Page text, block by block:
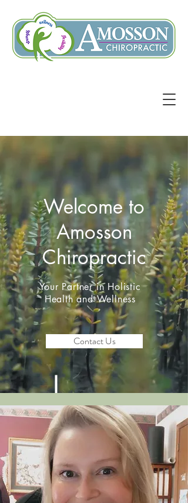
Welcome to
Amosson
Chiropractic
Your Partner in Holistic
Health and Wellness
Contact Us